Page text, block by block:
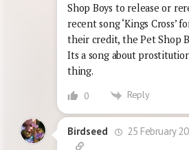
Shop Boys to release or
recent song ‘Kings Cross’
their credit, the Pet Shop
Its a song about
thing.
0 Reply
Birdseed 25 February